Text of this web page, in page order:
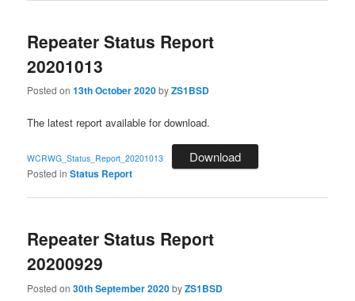
Repeater Status Report
20201013
Posted on13th October 2020byZS1BSD
The latest report available for download.
WCRWG_Status_Report_20201013 Download
Posted in Status Report
Repeater Status Report
20200929
Posted on30th September 2020byZS1BSD